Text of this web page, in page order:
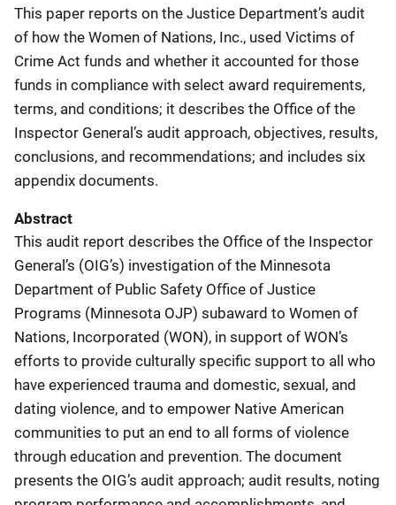
This paper reports on the Justice Department’s audit
of how the Women of Nations, Inc., used Victims of
Crime Act funds and whether it accounted for those
funds in compliance with select award requirements,
terms, and conditions; it describes the Office of the
Inspector General’s audit approach, objectives, results,
conclusions, and recommendations; and includes six
appendix documents.
Abstract
This audit report describes the Office of the Inspector
General’s (OIG’s) investigation of the Minnesota
Department of Public Safety Office of Justice
Programs (Minnesota OJP) subaward to Women of
Nations, Incorporated (WON), in support of WON’s
efforts to provide culturally specific support to all who
have experienced trauma and domestic, sexual, and
dating violence, and to empower Native American
communities to put an end to all forms of violence
through education and prevention. The document
presents the OIG’s audit approach; audit results, noting